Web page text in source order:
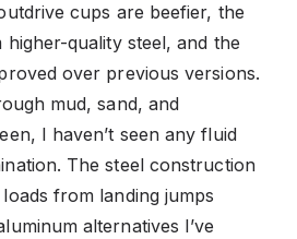
cups are beefier, the
quality steel, and the
over previous versions.
mud, sand, and
I haven’t seen any fluid
The steel construction
from landing jumps
alternatives I’ve